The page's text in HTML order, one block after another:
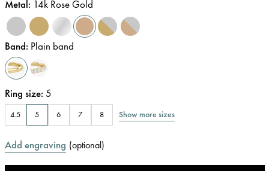
Metal: 14k Rose Gold
Band: Plain band
Ring size: 5
4.5 5 6 7 8 Show more sizes
Add engraving (optional)